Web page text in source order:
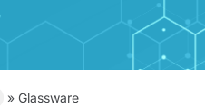
» Glassware